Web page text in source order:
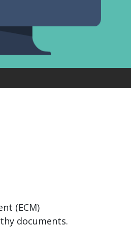
Start a Trial
(ECM)
documents.